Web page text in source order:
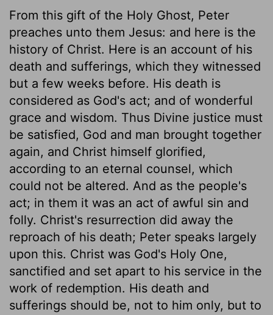
From this gift of the Holy Ghost, Peter
preaches unto them Jesus: and here is the
history of Christ. Here is an account of his
death and sufferings, which they witnessed
but a few weeks before. His death is
considered as God's act; and of wonderful
grace and wisdom. Thus Divine justice must
be satisfied, God and man brought together
again, and Christ himself glorified,
according to an eternal counsel, which
could not be altered. And as the people's
act; in them it was an act of awful sin and
folly. Christ's resurrection did away the
reproach of his death; Peter speaks largely
upon this. Christ was God's Holy One,
sanctified and set apart to his service in the
work of redemption. His death and
sufferings should be, not to him only, but to